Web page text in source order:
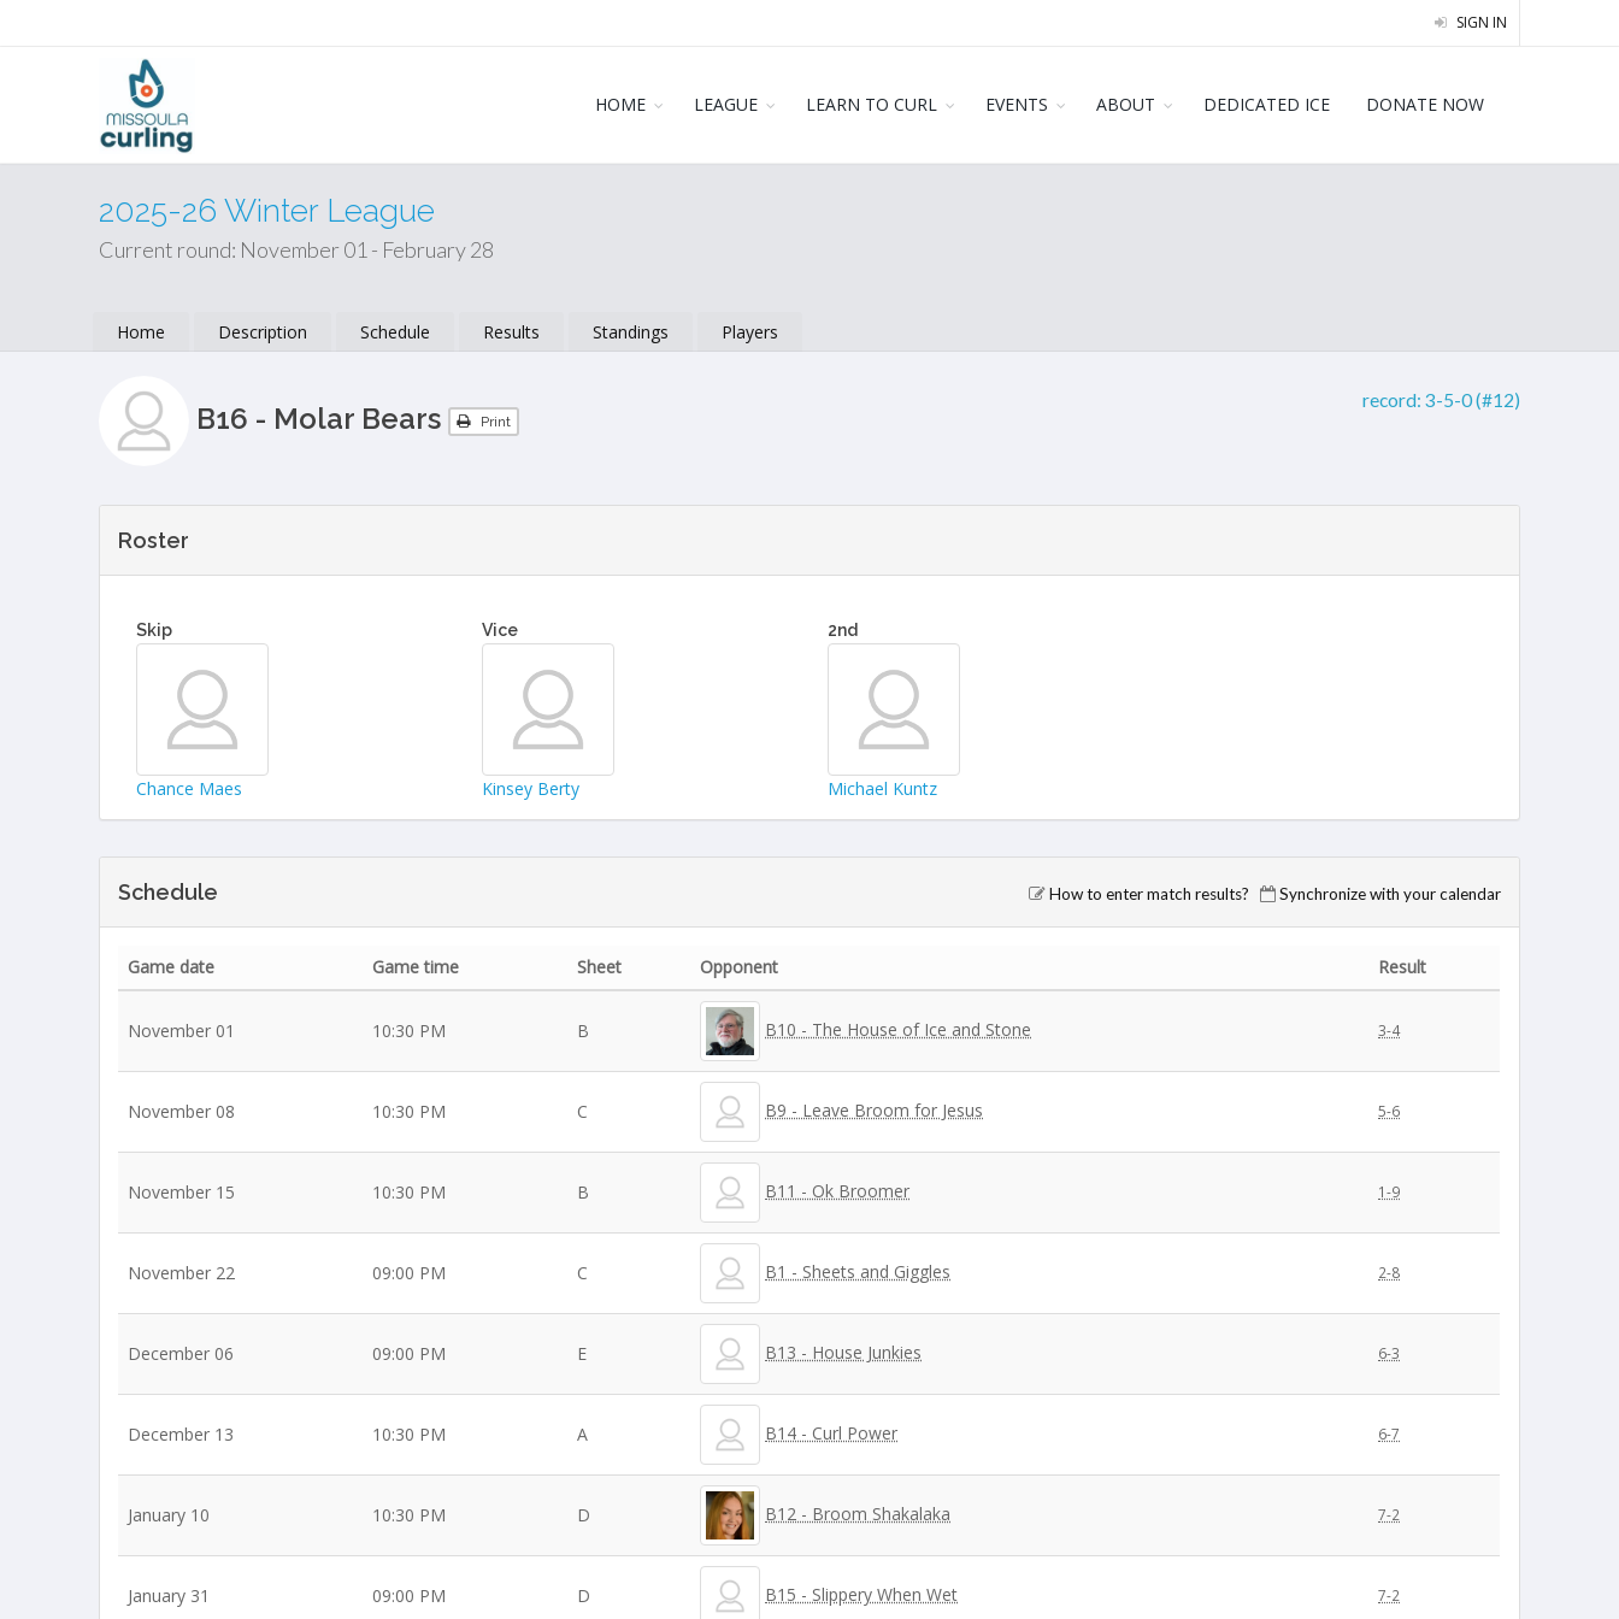
SIGN IN
HOME LEAGUE LEARN TO CURL EVENTS ABOUT DEDICATED ICE DONATE NOW
2025-26 Winter League
Current round: November 01 - February 28
Home Description Schedule Results Standings Players
B16 - Molar Bears Print
record: 3-5-0 (#12)
Roster
Skip
Chance Maes
Vice
Kinsey Berty
2nd
Michael Kuntz
Schedule How to enter match results? Synchronize with your calendar
Game date Game time Sheet Opponent Result
November 01 10:30 PM B B10 - The House of Ice and Stone 3-4
November 08 10:30 PM C B9 - Leave Broom for Jesus 5-6
November 15 10:30 PM B B11 - Ok Broomer 1-9
November 22 09:00 PM C B1 - Sheets and Giggles 2-8
December 06 09:00 PM E B13 - House Junkies 6-3
December 13 10:30 PM A B14 - Curl Power 6-7
January 10 10:30 PM D B12 - Broom Shakalaka 7-2
January 31 09:00 PM D B15 - Slippery When Wet 7-2